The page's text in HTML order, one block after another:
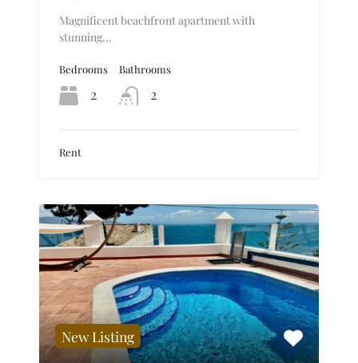
Magnificent beachfront apartment with
stunning…
Bedrooms
2
Bathrooms
2
Rent
New Listing